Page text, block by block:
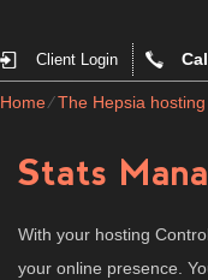
Client Login
Home⁄The Hepsia
Stats
With your hosting
your online presence.